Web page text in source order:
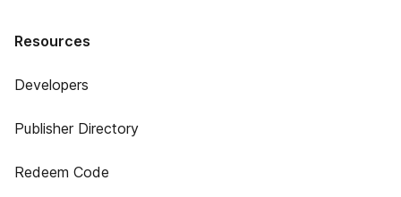
Resources
Developers
Publisher Directory
Redeem Code